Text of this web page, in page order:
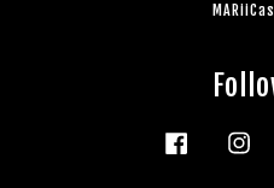
Facebook